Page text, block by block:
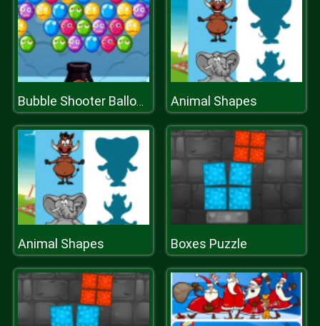
Bubble Shooter Balloons Animal Shapes
Animal Shapes Boxes Puzzle